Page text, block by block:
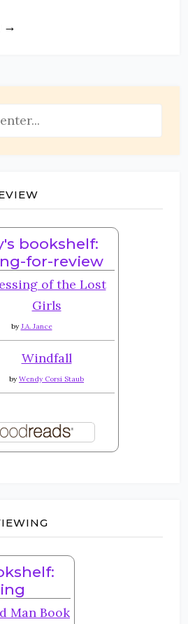
→
bookshelf:
for-review
of the Lost
Girls
by J.A. Jance
Windfall
by Wendy Corsi Staub
Man Book